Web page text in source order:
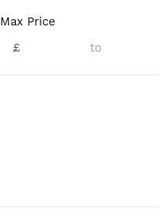
Max Price
£